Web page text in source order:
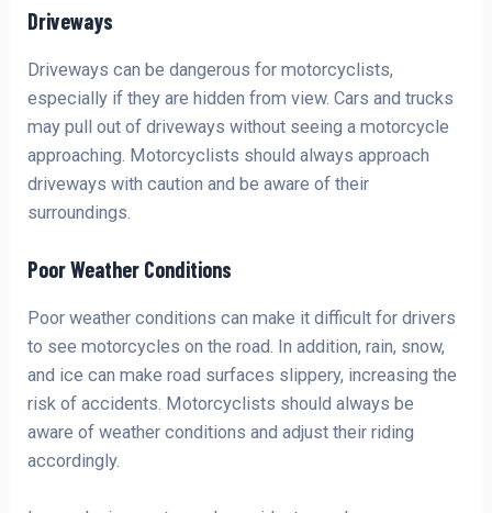
Driveways
Driveways can be dangerous for motorcyclists,
especially if they are hidden from view. Cars and trucks
may pull out of driveways without seeing a motorcycle
approaching. Motorcyclists should always approach
driveways with caution and be aware of their
surroundings.
Poor Weather Conditions
Poor weather conditions can make it difficult for drivers
to see motorcycles on the road. In addition, rain, snow,
and ice can make road surfaces slippery, increasing the
risk of accidents. Motorcyclists should always be
aware of weather conditions and adjust their riding
accordingly.